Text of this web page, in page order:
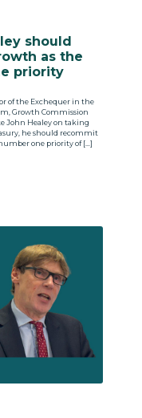
should
as the
priority
of the Exchequer in the
Growth Commission
John Healey on taking
he should recommit
one priority of […]